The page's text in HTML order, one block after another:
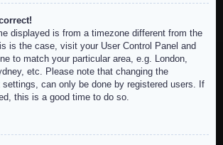
displayed is from a timezone different from the
is the case, visit your User Control Panel and
to match your particular area, e.g. London,
etc. Please note that changing the
can only be done by registered users. If
this is a good time to do so.